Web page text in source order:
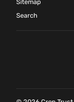
Sitemap
Search